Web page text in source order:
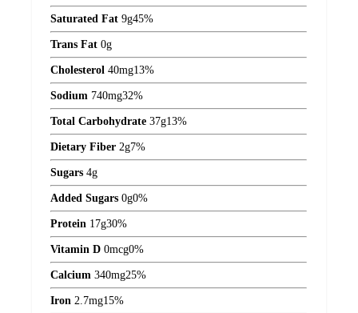
Saturated Fat 9g45%
Trans Fat 0g
Cholesterol 40mg13%
Sodium 740mg32%
Total Carbohydrate 37g13%
Dietary Fiber 2g7%
Sugars 4g
Added Sugars 0g0%
Protein 17g30%
Vitamin D 0mcg0%
Calcium 340mg25%
Iron 2.7mg15%